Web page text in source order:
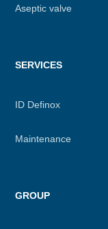
Aseptic valve
SERVICES
ID Definox
Maintenance
GROUP